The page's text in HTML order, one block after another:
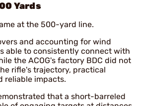
Yards
at the 500-yard line.
and accounting for wind
able to consistently connect with
the ACOG's factory BDC did not
rifle's trajectory, practical
reliable impacts.
that a short-barreled